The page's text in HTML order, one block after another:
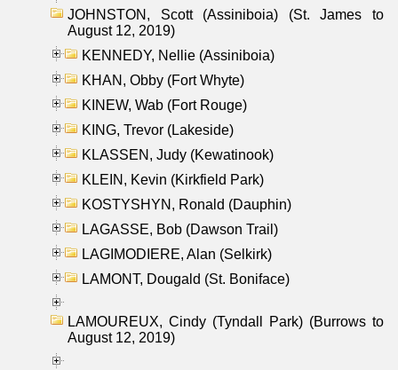
JOHNSTON, Scott (Assiniboia) (St. James to
August 12, 2019)
KENNEDY, Nellie (Assiniboia)
KHAN, Obby (Fort Whyte)
KINEW, Wab (Fort Rouge)
KING, Trevor (Lakeside)
KLASSEN, Judy (Kewatinook)
KLEIN, Kevin (Kirkfield Park)
KOSTYSHYN, Ronald (Dauphin)
LAGASSE, Bob (Dawson Trail)
LAGIMODIERE, Alan (Selkirk)
LAMONT, Dougald (St. Boniface)
LAMOUREUX, Cindy (Tyndall Park) (Burrows to
August 12, 2019)